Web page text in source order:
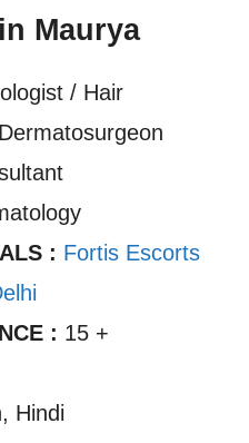
Maurya
/ Hair
: Fortis Escorts
: 15 +
Hindi